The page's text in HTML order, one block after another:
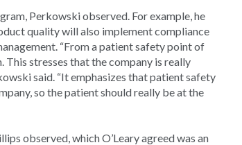
Perkowski observed. For example, he
quality will also implement compliance
“From a patient safety point of
stresses that the company is really
said. “It emphasizes that patient safety
so the patient should really be at the
observed, which O’Leary agreed was an